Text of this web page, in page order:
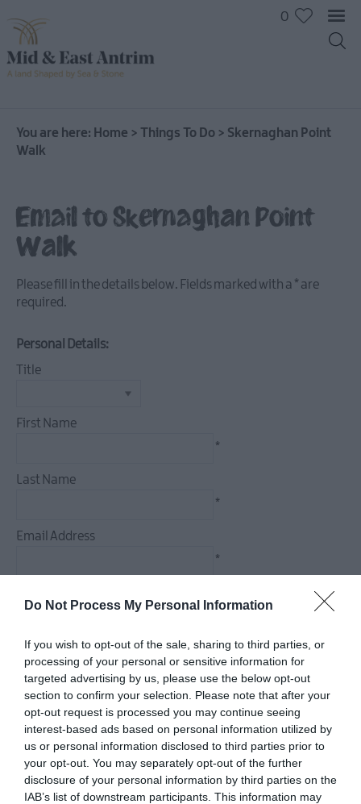
Do Not Process My Personal Information
If you wish to opt-out of the sale, sharing to third parties, or
processing of your personal or sensitive information for
targeted advertising by us, please use the below opt-out
section to confirm your selection. Please note that after your
opt-out request is processed you may continue seeing
interest-based ads based on personal information utilized by
us or personal information disclosed to third parties prior to
your opt-out. You may separately opt-out of the further
disclosure of your personal information by third parties on the
IAB’s list of downstream participants. This information may
Water
Arts
On
The
Land
Creative
Experiences
&
Things
Guided
Guided
Walking
Hiking
0
You are here: Home > Things To Do > Skernaghan Point
Walk
Email to Skernaghan Point
Walk
Please fill in the details below. Fields marked with a * are
required.
Personal Details:
Title
First Name
*
Last Name
*
Email Address
*
*
*